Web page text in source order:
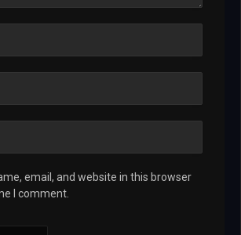
email, and website in this browser
I comment.